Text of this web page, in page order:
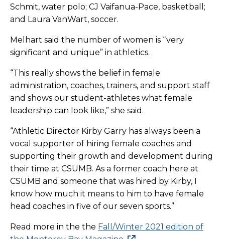
Schmit, water polo; CJ Vaifanua-Pace, basketball;
and Laura VanWart, soccer.
Melhart said the number of women is “very
significant and unique” in athletics.
“This really shows the belief in female
administration, coaches, trainers, and support staff
and shows our student-athletes what female
leadership can look like,” she said.
“Athletic Director Kirby Garry has always been a
vocal supporter of hiring female coaches and
supporting their growth and development during
their time at CSUMB. As a former coach here at
CSUMB and someone that was hired by Kirby, I
know how much it means to him to have female
head coaches in five of our seven sports.”
Read more in the the Fall/Winter 2021 edition of